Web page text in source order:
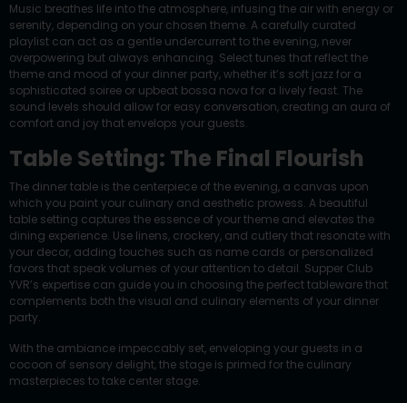
Music breathes life into the atmosphere, infusing the air with energy or
serenity, depending on your chosen theme. A carefully curated
playlist can act as a gentle undercurrent to the evening, never
overpowering but always enhancing. Select tunes that reflect the
theme and mood of your dinner party, whether it’s soft jazz for a
sophisticated soiree or upbeat bossa nova for a lively feast. The
sound levels should allow for easy conversation, creating an aura of
comfort and joy that envelops your guests.
Table Setting: The Final Flourish
The dinner table is the centerpiece of the evening, a canvas upon
which you paint your culinary and aesthetic prowess. A beautiful
table setting captures the essence of your theme and elevates the
dining experience. Use linens, crockery, and cutlery that resonate with
your decor, adding touches such as name cards or personalized
favors that speak volumes of your attention to detail. Supper Club
YVR’s expertise can guide you in choosing the perfect tableware that
complements both the visual and culinary elements of your dinner
party.
With the ambiance impeccably set, enveloping your guests in a
cocoon of sensory delight, the stage is primed for the culinary
masterpieces to take center stage.